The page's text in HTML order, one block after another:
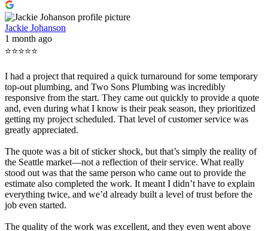
Jackie Johanson
1 month ago
⭐⭐⭐⭐⭐
I had a project that required a quick turnaround for some temporary
top-out plumbing, and Two Sons Plumbing was incredibly
responsive from the start. They came out quickly to provide a quote
and, even during what I know is their peak season, they prioritized
getting my project scheduled. That level of customer service was
greatly appreciated.
The quote was a bit of sticker shock, but that’s simply the reality of
the Seattle market—not a reflection of their service. What really
stood out was that the same person who came out to provide the
estimate also completed the work. It meant I didn’t have to explain
everything twice, and we’d already built a level of trust before the
job even started.
The quality of the work was excellent, and they even went above